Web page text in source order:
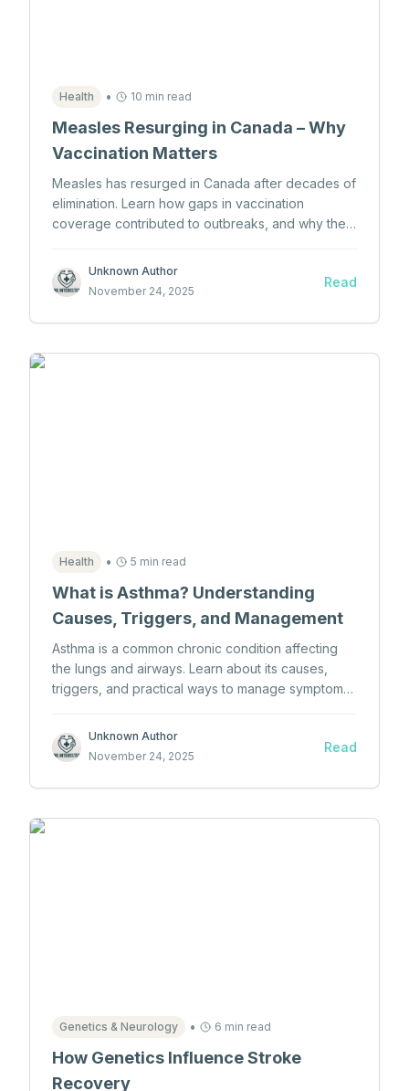
Health • 10 min read
Measles Resurging in Canada – Why
Vaccination Matters
Measles has resurged in Canada after decades of
elimination. Learn how gaps in vaccination
coverage contributed to outbreaks, and why the
Unknown Author
November 24, 2025
Read
Health • 5 min read
What is Asthma? Understanding
Causes, Triggers, and Management
Asthma is a common chronic condition affecting
the lungs and airways. Learn about its causes,
triggers, and practical ways to manage symptoms
Unknown Author
November 24, 2025
Read
Genetics & Neurology • 6 min read
How Genetics Influence Stroke
Recovery